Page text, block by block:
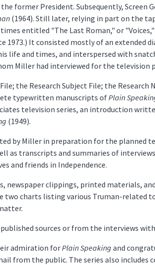
former President. Subsequently, Screen
(1964). Still later, relying in part on the
entitled "The Last Roman," or
1973.) It consisted mostly of an extended
life and times, and interspersed with
Miller had interviewed for the television
the Research Subject File; the Research
typewritten manuscripts ofPlain
television series, an introduction
(1949).
by Miller in preparation for the planned
as transcripts and summaries of
and friends in Independence.
newspaper clippings, printed materials,
two charts listing various Truman-related
sources or from the interviews
admiration forPlain Speaking and
from the public. The series also includes